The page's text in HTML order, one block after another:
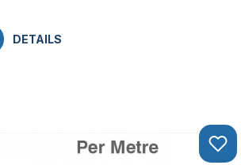
DETAILS